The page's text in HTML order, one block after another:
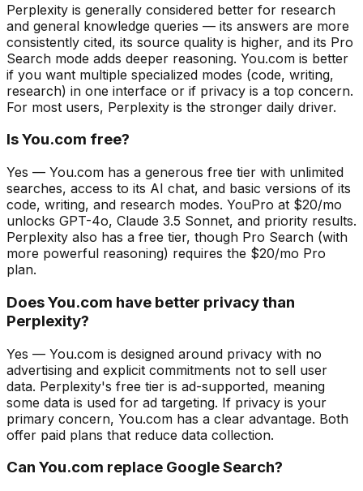
Perplexity is generally considered better for research
and general knowledge queries — its answers are more
consistently cited, its source quality is higher, and its Pro
Search mode adds deeper reasoning. You.com is better
if you want multiple specialized modes (code, writing,
research) in one interface or if privacy is a top concern.
For most users, Perplexity is the stronger daily driver.
Is You.com free?
Yes — You.com has a generous free tier with unlimited
searches, access to its AI chat, and basic versions of its
code, writing, and research modes. YouPro at $20/mo
unlocks GPT-4o, Claude 3.5 Sonnet, and priority results.
Perplexity also has a free tier, though Pro Search (with
more powerful reasoning) requires the $20/mo Pro
plan.
Does You.com have better privacy than
Perplexity?
Yes — You.com is designed around privacy with no
advertising and explicit commitments not to sell user
data. Perplexity's free tier is ad-supported, meaning
some data is used for ad targeting. If privacy is your
primary concern, You.com has a clear advantage. Both
offer paid plans that reduce data collection.
Can You.com replace Google Search?